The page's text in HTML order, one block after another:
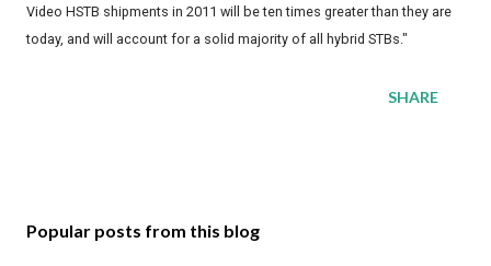
Video HSTB shipments in 2011 will be ten times greater than they are
today, and will account for a solid majority of all hybrid STBs."
SHARE
Popular posts from this blog